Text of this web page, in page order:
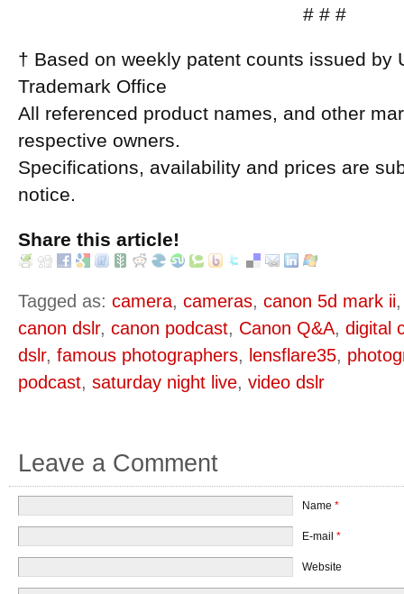
# # #
† Based on weekly patent counts issued by
Trademark Office
All referenced product names, and other
respective owners.
Specifications, availability and prices are
notice.
Share this article!
Tagged as: camera, cameras, canon 5d mark ii
canon dslr, canon podcast, Canon Q&A, digital
dslr, famous photographers, lensflare35,
podcast, saturday night live, video dslr
Leave a Comment
Name *
E-mail *
Website